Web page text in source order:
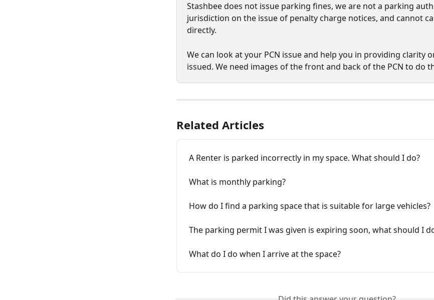
Stashbee does not issue parking fines, we are not a parking
jurisdiction on the issue of penalty charge notices, and cannot
directly.
We can look at your PCN issue and help you in providing clarity
issued. We need images of the front and back of the PCN to do
Related Articles
A Renter is parked incorrectly in my space. What should I do?
What is monthly parking?
How do I find a parking space that is suitable for large vehicles?
The parking permit I was given is expiring soon, what should I
What do I do when I arrive at the space?